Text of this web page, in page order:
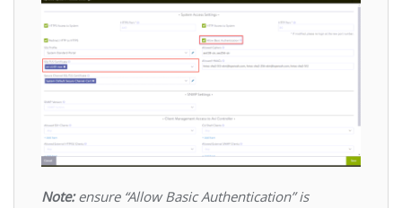
Note:ensure “Allow Basic Authentication” is